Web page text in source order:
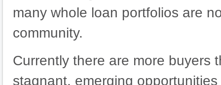
many whole loan portfolios are
community.
Currently there are more buyers
stagnant, emerging